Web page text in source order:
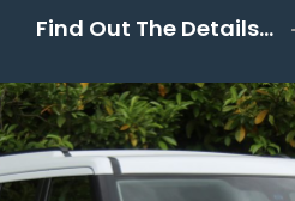
Find Out The Details…